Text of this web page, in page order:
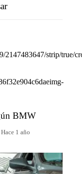
BMW
Hace 1 año